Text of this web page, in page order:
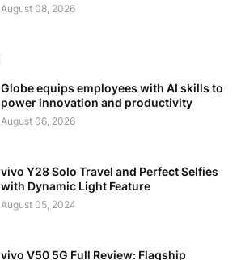
August 08, 2026
Globe equips employees with AI skills to
power innovation and productivity
August 06, 2026
vivo Y28 Solo Travel and Perfect Selfies
with Dynamic Light Feature
August 05, 2024
vivo V50 5G Full Review: Flagship